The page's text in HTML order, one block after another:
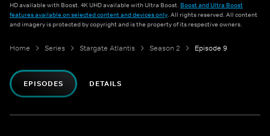
HD available with Boost. 4K UHD available with Ultra Boost. Boost and Ultra Boost
features available on selected content and devices only. All rights reserved. All content
and imagery is protected by copyright and is the property of its respective owners.
Home Series Stargate Atlantis Season 2 Episode 9
EPISODES DETAILS